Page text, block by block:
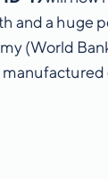
a huge
(World